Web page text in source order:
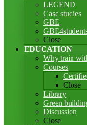
LEGEND
Case studies
GBE
Close
EDUCATION
Why train
Courses
Close
Library
Green
Discussion
Close